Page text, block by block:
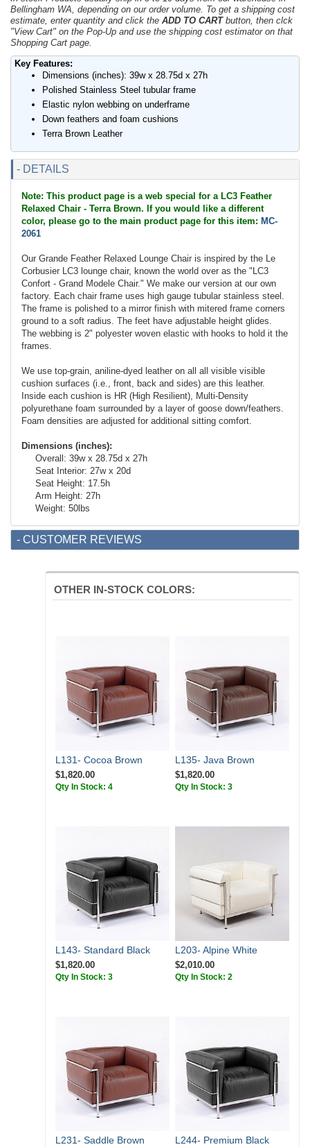
Bellingham WA, depending on our order volume. To get a shipping cost
estimate, enter quantity and click the ADD TO CARTbutton, then clck
"View Cart" on the Pop-Up and use the shipping cost estimator on that
Shopping Cart page.
Key Features:
Dimensions (inches): 39w x 28.75d x 27h
Polished Stainless Steel tubular frame
Elastic nylon webbing on underframe
Down feathers and foam cushions
Terra Brown Leather
- DETAILS
Note: This product page is a web special for a LC3 Feather
Relaxed Chair - Terra Brown. If you would like a different
color, please go to the main product page for this item: MC-
2061
Our Grande Feather Relaxed Lounge Chair is inspired by the Le
Corbusier LC3 lounge chair, known the world over as the "LC3
Confort - Grand Modele Chair." We make our version at our own
factory. Each chair frame uses high gauge tubular stainless steel.
The frame is polished to a mirror finish with mitered frame corners
ground to a soft radius. The feet have adjustable height glides.
The webbing is 2" polyester woven elastic with hooks to hold it the
frames.
We use top-grain, aniline-dyed leather on all all visible visible
cushion surfaces (i.e., front, back and sides) are this leather.
Inside each cushion is HR (High Resilient), Multi-Density
polyurethane foam surrounded by a layer of goose down/feathers.
Foam densities are adjusted for additional sitting comfort.
Dimensions (inches):
Overall: 39w x 28.75d x 27h
Seat Interior: 27w x 20d
Seat Height: 17.5h
Arm Height: 27h
Weight: 50lbs
- CUSTOMER REVIEWS
OTHER IN-STOCK COLORS:
L131- Cocoa Brown
$1,820.00
Qty In Stock: 4
L135- Java Brown
$1,820.00
Qty In Stock: 3
L143- Standard Black
$1,820.00
Qty In Stock: 3
L203- Alpine White
$2,010.00
Qty In Stock: 2
L231- Saddle Brown L244- Premium Black